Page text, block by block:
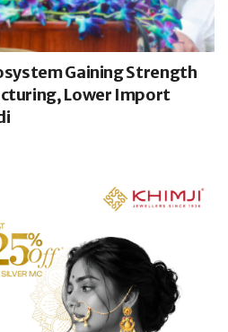
Gaining Strength
Lower Import